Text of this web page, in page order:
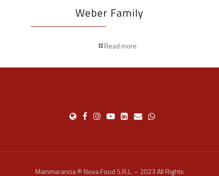
Weber Family
Read more
Mammarancia © Nova Food S.R.L. – 2023 All Rights